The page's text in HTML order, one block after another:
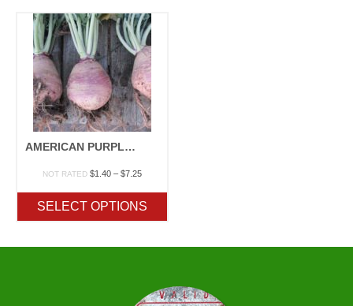
AMERICAN PURPLE TOP
NOT RATED $1.40 – $7.25Price
through
$7.25
SELECT OPTIONS